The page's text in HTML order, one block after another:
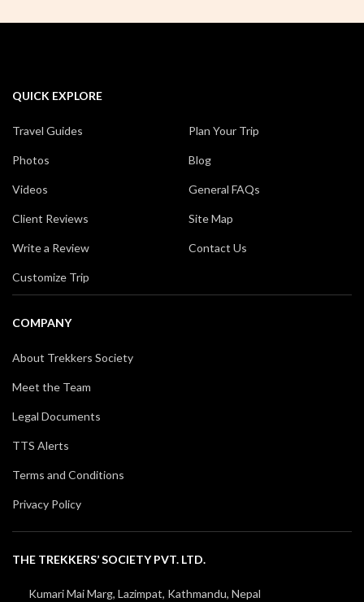
QUICK EXPLORE
Travel Guides
Photos
Videos
Client Reviews
Write a Review
Customize Trip
Plan Your Trip
Blog
General FAQs
Site Map
Contact Us
COMPANY
About Trekkers Society
Meet the Team
Legal Documents
TTS Alerts
Terms and Conditions
Privacy Policy
THE TREKKERS’ SOCIETY PVT. LTD.
Kumari Mai Marg, Lazimpat, Kathmandu, Nepal